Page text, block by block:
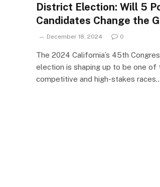
District Election: Will 5
Candidates Change the
December 18, 2024 0
The 2024 California’s 45th
election is shaping up to be one of
competitive and high-stakes